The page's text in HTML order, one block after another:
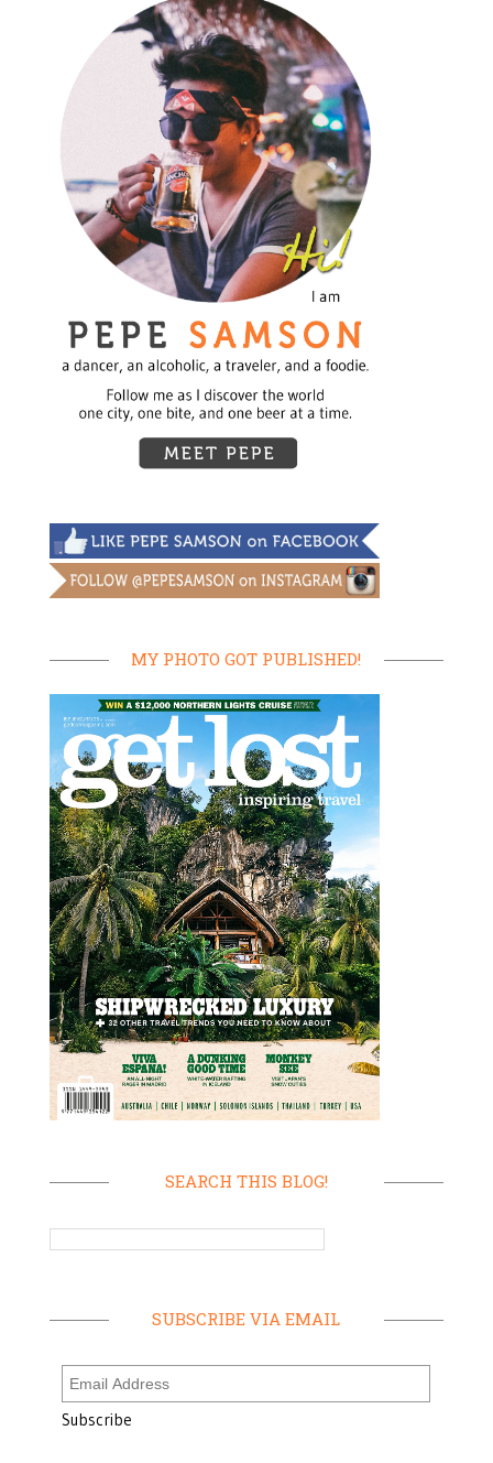
MY PHOTO GOT PUBLISHED!
SEARCH THIS BLOG!
SUBSCRIBE VIA EMAIL